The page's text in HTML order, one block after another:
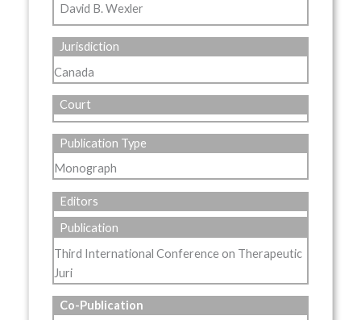
David B. Wexler
Jurisdiction
Canada
Court
Publication Type
Monograph
Editors
Publication
Third International Conference on Therapeutic
Juri
Co-Publication